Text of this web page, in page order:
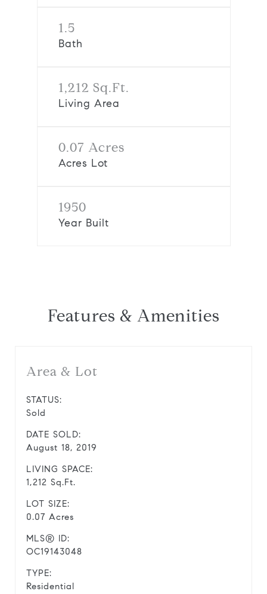
1.5
Bath
1,212 Sq.Ft.
Living Area
0.07 Acres
Acres Lot
1950
Year Built
Features & Amenities
Area & Lot
STATUS:
Sold
DATE SOLD:
August 18, 2019
LIVING SPACE:
1,212 Sq.Ft.
LOT SIZE:
0.07 Acres
MLS® ID:
OC19143048
TYPE:
Residential